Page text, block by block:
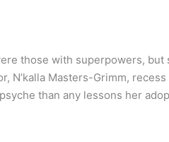
those with superpowers,
Masters-Grimm, recess
than any lessons her